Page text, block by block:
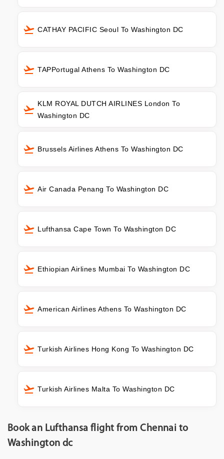
CATHAY PACIFIC Seoul To Washington DC
TAPPortugal Athens To Washington DC
KLM ROYAL DUTCH AIRLINES London To
Washington DC
Brussels Airlines Athens To Washington DC
Air Canada Penang To Washington DC
Lufthansa Cape Town To Washington DC
Ethiopian Airlines Mumbai To Washington DC
American Airlines Athens To Washington DC
Turkish Airlines Hong Kong To Washington DC
Turkish Airlines Malta To Washington DC
Book an Lufthansa flight from Chennai to
Washington dc